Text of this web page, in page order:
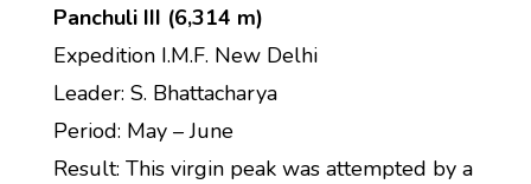
Panchuli III (6,314 m)
Expedition I.M.F. New Delhi
Leader: S. Bhattacharya
Period: May – June
Result: This virgin peak was attempted by a